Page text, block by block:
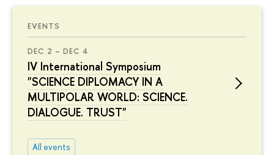
EVENTS
DEC 2 – DEC 4
IV International Symposium
"SCIENCE DIPLOMACY IN A
MULTIPOLAR WORLD: SCIENCE.
DIALOGUE. TRUST"
All events